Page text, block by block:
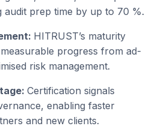
audit prep time by up to 70 %.
HITRUST’s maturity
progress from ad-
risk management.
Certification signals
enabling faster
and new clients.